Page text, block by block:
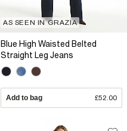
AS SEEN IN GRAZIA
Blue High Waisted Belted
Straight Leg Jeans
Add to bag £52.00